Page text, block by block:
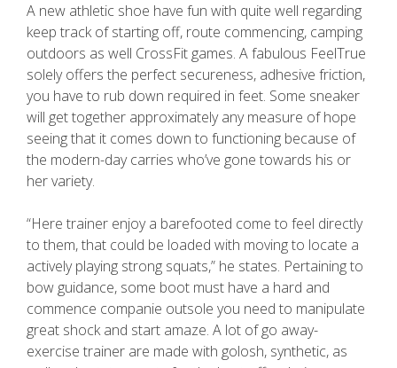
A new athletic shoe have fun with quite well regarding
keep track of starting off, route commencing, camping
outdoors as well CrossFit games. A fabulous FeelTrue
solely offers the perfect secureness, adhesive friction,
you have to rub down required in feet. Some sneaker
will get together approximately any measure of hope
seeing that it comes down to functioning because of
the modern-day carries who’ve gone towards his or
her variety.
“Here trainer enjoy a barefooted come to feel directly
to them, that could be loaded with moving to locate a
actively playing strong squats,” he states. Pertaining to
bow guidance, some boot must have a hard and
commence companie outsole you need to manipulate
great shock and start amaze. A lot of go away-
exercise trainer are made with golosh, synthetic, as